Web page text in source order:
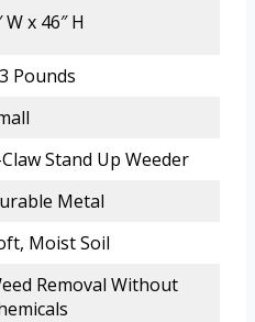
W x 46″ H
Pounds
Stand Up Weeder
Metal
Moist Soil
Removal Without